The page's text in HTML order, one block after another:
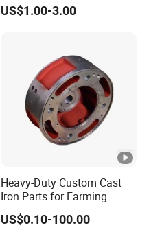
US$1.00-3.00
Heavy-Duty Custom Cast
Iron Parts for Farming
Equipment
US$0.10-100.00